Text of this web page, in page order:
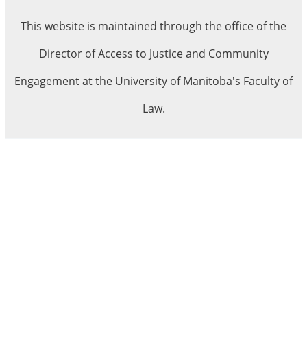
This website is maintained through the office of the
Director of Access to Justice and Community
Engagement at the University of Manitoba's Faculty of
Law.